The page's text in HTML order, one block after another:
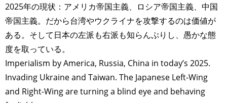
2025年の現状：アメリカ帝国主義、ロシア帝国主義、中国
帝国主義。だから台湾やウクライナを攻撃するのは価値が
ある。そして日本の左派も右派も知らんぷりし、愚かな態
度を取っている。
Imperialism by America, Russia, China in today’s 2025.
Invading Ukraine and Taiwan. The Japanese Left-Wing
and Right-Wing are turning a blind eye and behaving